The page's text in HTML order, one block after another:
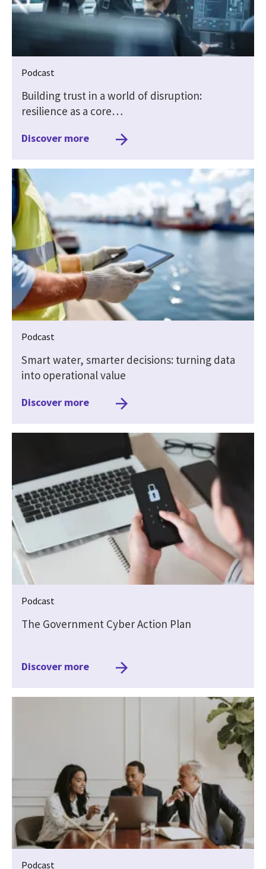
Podcast
Building trust in a world of disruption:
resilience as a core…
Discover more
Podcast
Smart water, smarter decisions: turning data
into operational value
Discover more
Podcast
The Government Cyber Action Plan
Discover more
Podcast